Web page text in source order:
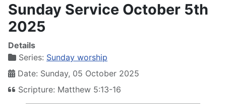
Sunday Service October 5th
2025
Details
Series: Sunday worship
Date: Sunday, 05 October 2025
Scripture: Matthew 5:13-16